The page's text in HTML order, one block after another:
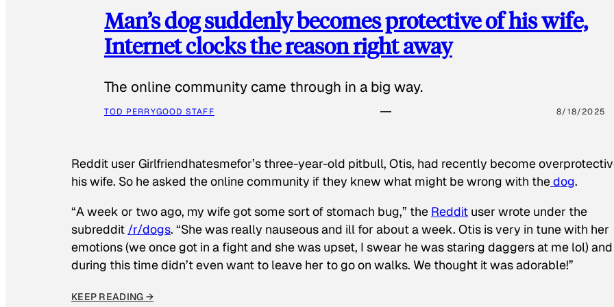
Man’s dog suddenly becomes protective of his wife,
Internet clocks the reason right away
The online community came through in a big way.
TOD PERRYGOOD STAFF 8/18/2025
Reddit user Girlfriendhatesmefor’s three-year-old pitbull, Otis, had recently become
his wife. So he asked the online community if they knew what might be wrong with thedog.
“A week or two ago, my wife got some sort of stomach bug,” the Reddit user wrote under the
subreddit /r/dogs. “She was really nauseous and ill for about a week. Otis is very in tune with her
emotions (we once got in a fight and she was upset, I swear he was staring daggers at me lol) and
during this time didn’t even want to leave her to go on walks. We thought it was adorable!”
KEEP READING →